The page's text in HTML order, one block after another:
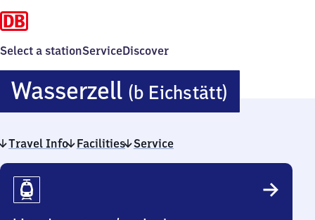
Select a stationServiceDiscover
Wasserzell (b Eichstätt)
(bei
Travel Info Facilities Service
Travel
Info